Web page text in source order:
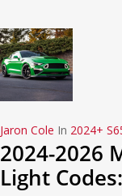
Jaron Cole In 2024+
2024-2026
Light